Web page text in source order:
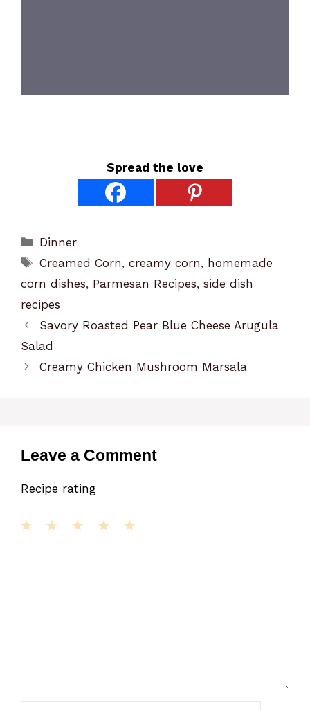
Spread the love
Categories
Dinner
Tags
Creamed Corn,creamy corn, homemade
corn dishes, Parmesan Recipes, side dish
recipes
Savory Roasted Pear Blue Cheese Arugula
Salad
Creamy Chicken Mushroom Marsala
Leave a Comment
Recipe rating